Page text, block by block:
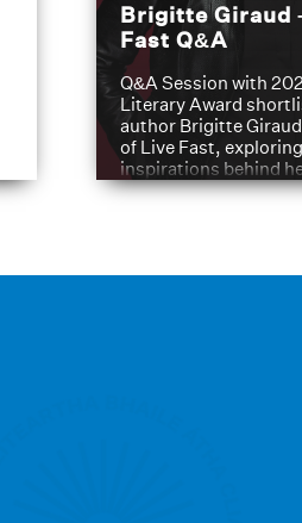
Brigitte Giraud
Fast Q&A
Q&A Session with
Literary Award
author Brigitte
of Live Fast,
inspirations behind